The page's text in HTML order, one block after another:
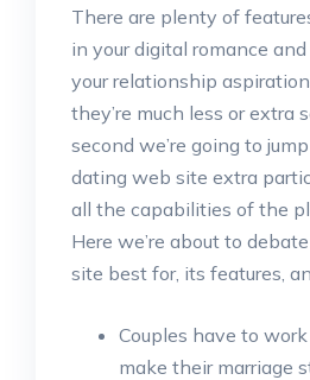
There are plenty of
in your digital romance
your relationship
they’re much less or extra
second we’re going to
dating web site extra
all the capabilities of the
Here we’re about to
site best for, its features,
Couples have to
make their marriage